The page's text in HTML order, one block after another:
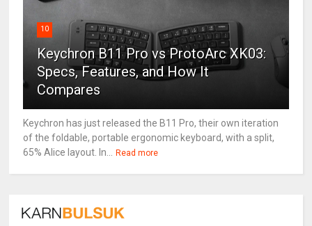
10
Keychron B11 Pro vs ProtoArc XK03:
Specs, Features, and How It
Compares
Keychron has just released the B11 Pro, their own iteration
of the foldable, portable ergonomic keyboard, with a split,
65% Alice layout. In...
Read more